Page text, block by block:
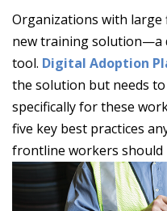
Organizations with large
new training solution—a
tool. Digital Adoption
the solution but needs
specifically for these
five key best practices
frontline workers should